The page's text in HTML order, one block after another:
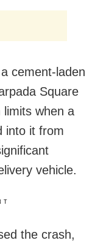
cement-laden
Square
limits when a
into it from
vehicle.
the crash,